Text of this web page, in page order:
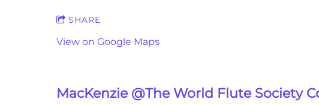
SHARE
View on Google Maps
MacKenzie @The World Flute Society